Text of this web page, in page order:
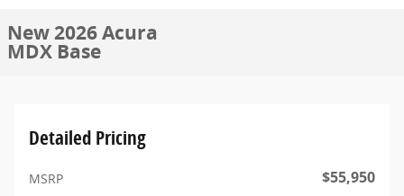
New 2026 Acura
MDX Base
Detailed Pricing
MSRP $55,950